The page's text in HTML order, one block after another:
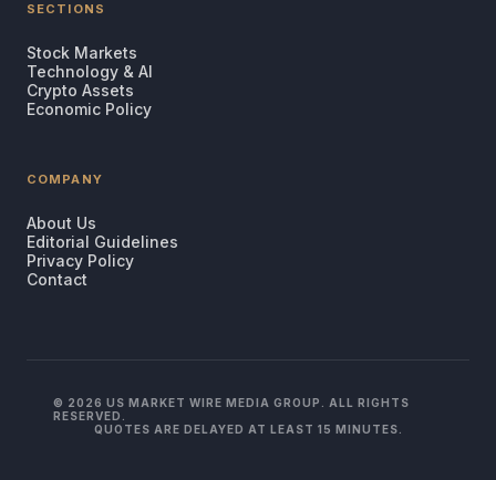
SECTIONS
Stock Markets
Technology & AI
Crypto Assets
Economic Policy
COMPANY
About Us
Editorial Guidelines
Privacy Policy
Contact
© 2026 US MARKET WIRE MEDIA GROUP. ALL RIGHTS
RESERVED.
QUOTES ARE DELAYED AT LEAST 15 MINUTES.